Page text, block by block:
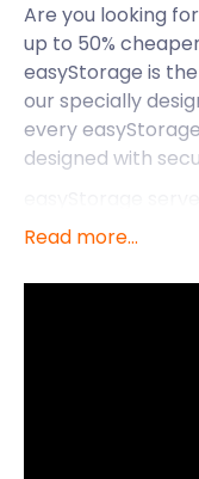
Are you looking
up to 50%
easyStorage is
our specially
every
designed with
regardless of the
the village of
Read more...